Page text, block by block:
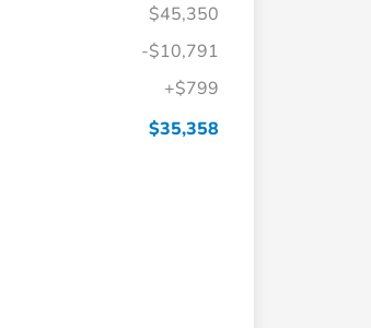
$45,350
-$10,791
+$799
$35,358